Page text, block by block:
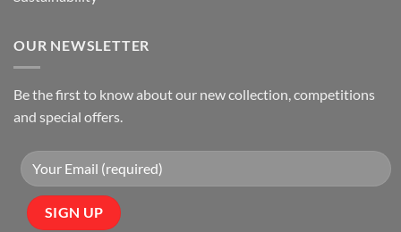
OUR NEWSLETTER
Be the first to know about our new collection, competitions
and special offers.